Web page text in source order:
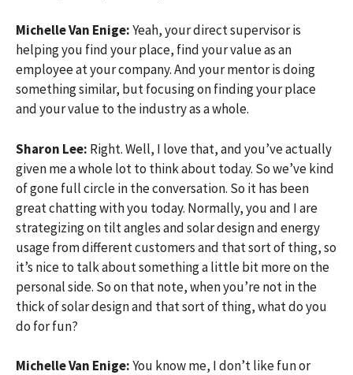
Michelle Van Enige:Yeah, your direct supervisor is
helping you find your place, find your value as an
employee at your company. And your mentor is doing
something similar, but focusing on finding your place
and your value to the industry as a whole.
Sharon Lee: Right. Well, I love that, and you’ve actually
given me a whole lot to think about today. So we’ve kind
of gone full circle in the conversation. So it has been
great chatting with you today. Normally, you and I are
strategizing on tilt angles and solar design and energy
usage from different customers and that sort of thing, so
it’s nice to talk about something a little bit more on the
personal side. So on that note, when you’re not in the
thick of solar design and that sort of thing, what do you
do for fun?
Michelle Van Enige:You know me, I don’t like fun or